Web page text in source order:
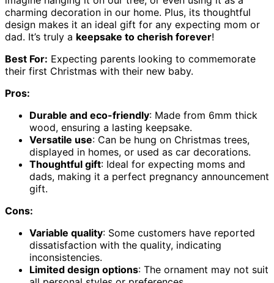
charming decoration in our home. Plus, its thoughtful
design makes it an ideal gift for any expecting mom or
dad. It’s truly a keepsake to cherish forever!
Best For: Expecting parents looking to commemorate
their first Christmas with their new baby.
Pros:
Durable and eco-friendly: Made from 6mm thick
wood, ensuring a lasting keepsake.
Versatile use: Can be hung on Christmas trees,
displayed in homes, or used as car decorations.
Thoughtful gift: Ideal for expecting moms and
dads, making it a perfect pregnancy announcement
gift.
Cons:
Variable quality: Some customers have reported
dissatisfaction with the quality, indicating
inconsistencies.
Limited design options: The ornament may not suit